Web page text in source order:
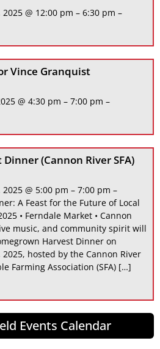
@ 12:00 pm – 6:30 pm –
Vince Granquist
@ 4:30 pm – 7:00 pm –
(Cannon River SFA)
@ 5:00 pm – 7:00 pm –
A Feast for the Future of Local
• Ferndale Market • Cannon
music, and community spirit will
Harvest Dinner on
hosted by the Cannon River
Farming Association (SFA) […]
Events Calendar